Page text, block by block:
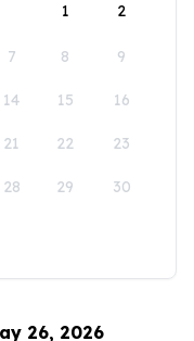
1
2
7 8 9
14 15 16
21 22 23
28 29 30
26, 2026